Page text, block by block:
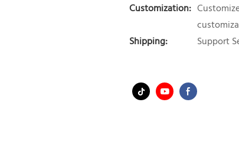
Customization:
Shipping:
Support